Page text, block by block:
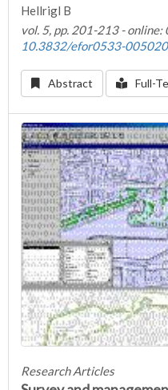
Hellrigl B
vol. 5, pp. 201-213 - online:
10.3832/efor0533-
Abstract Full-
Research Articles